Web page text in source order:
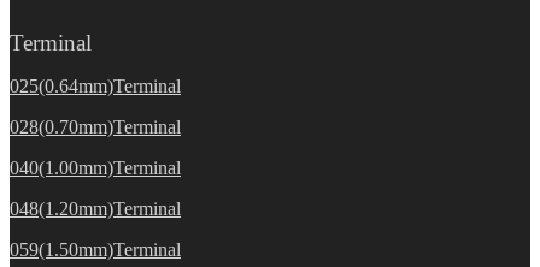
Terminal
025(0.64mm)Terminal
028(0.70mm)Terminal
040(1.00mm)Terminal
048(1.20mm)Terminal
059(1.50mm)Terminal